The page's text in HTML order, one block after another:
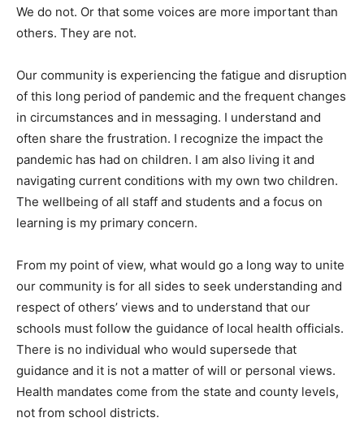
We do not. Or that some voices are more important than
others. They are not.
Our community is experiencing the fatigue and disruption
of this long period of pandemic and the frequent changes
in circumstances and in messaging. I understand and
often share the frustration. I recognize the impact the
pandemic has had on children. I am also living it and
navigating current conditions with my own two children.
The wellbeing of all staff and students and a focus on
learning is my primary concern.
From my point of view, what would go a long way to unite
our community is for all sides to seek understanding and
respect of others’ views and to understand that our
schools must follow the guidance of local health officials.
There is no individual who would supersede that
guidance and it is not a matter of will or personal views.
Health mandates come from the state and county levels,
not from school districts.